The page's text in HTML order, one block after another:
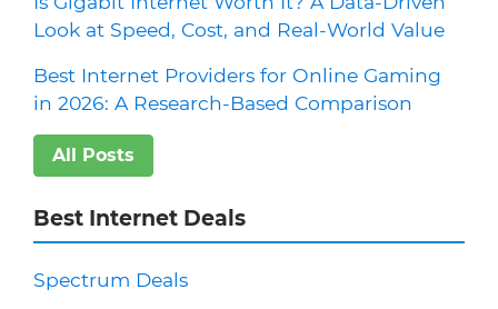
Look at Speed, Cost, and Real-World Value
Best Internet Providers for Online Gaming
in 2026: A Research-Based Comparison
All Posts
Best Internet Deals
Spectrum Deals